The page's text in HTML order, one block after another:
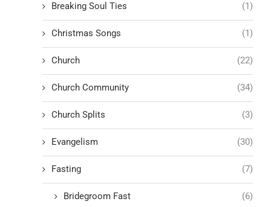
Breaking Soul Ties (1)
Christmas Songs (1)
Church (22)
Church Community (34)
Church Splits (3)
Evangelism (30)
Fasting (7)
Bridegroom Fast (6)